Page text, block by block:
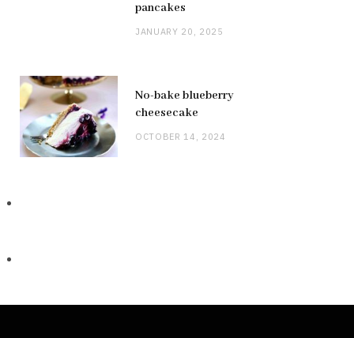
pancakes
JANUARY 20, 2025
No-bake blueberry
cheesecake
OCTOBER 14, 2024